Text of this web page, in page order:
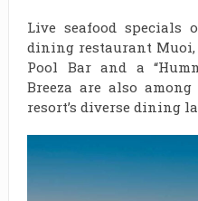
Live seafood specials
dining restaurant Muoi,
Pool Bar and a
Breeza are also
resort’s diverse dining